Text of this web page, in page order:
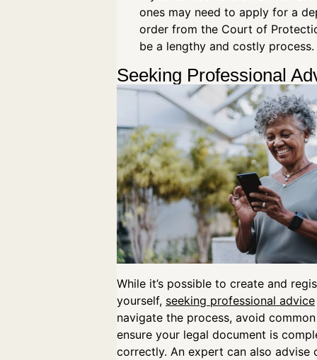
ones may need to apply for a
order from the Court of
be a lengthy and costly process.
Seeking Professional
While it’s possible to create and
yourself, seeking professional advice
navigate the process, avoid
ensure your legal document is
correctly. An expert can also advise